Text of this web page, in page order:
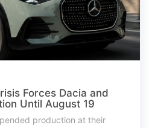
Forces Dacia and
Until August 19
production at their